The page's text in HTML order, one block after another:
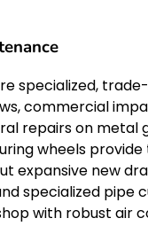
specialized,
commercial
repairs on metal
wheels
expansive new
specialized pipe
with robust air